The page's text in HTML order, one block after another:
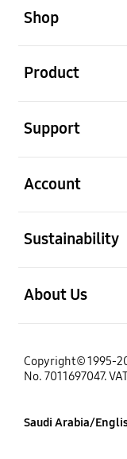
Shop
Product
Support
Account
Sustainability
About Us
Copyright© 1995-
No. 7011697047.
Saudi Arabia/